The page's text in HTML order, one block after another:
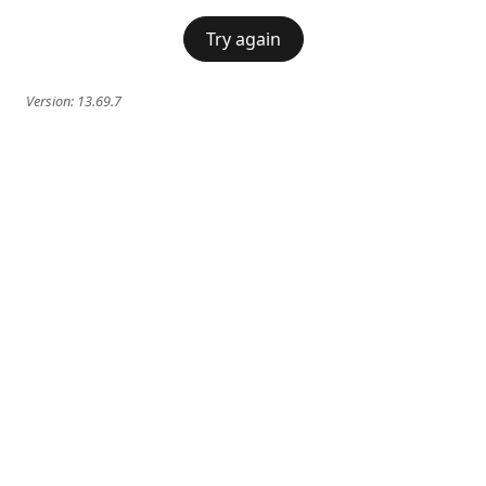
Try again
Version: 13.69.7